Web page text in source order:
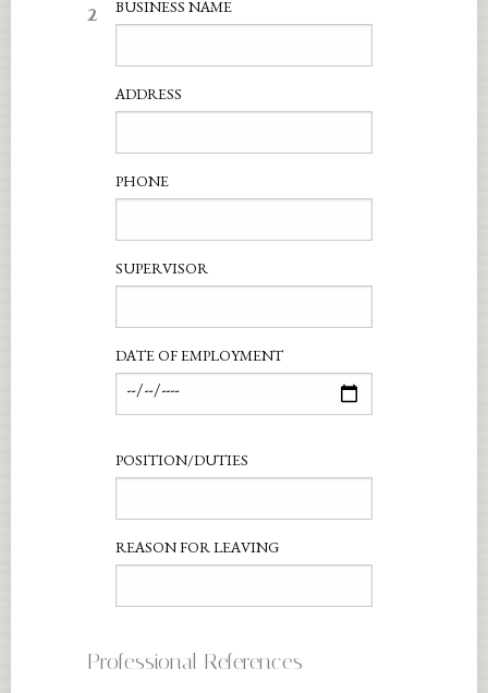
2 BUSINESS NAME
ADDRESS
PHONE
SUPERVISOR
DATE OF EMPLOYMENT
POSITION/DUTIES
REASON FOR LEAVING
Professional References